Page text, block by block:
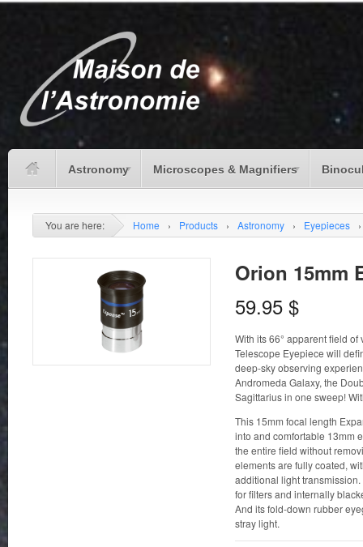
Astronomy Microscopes & Magnifiers
You are here: Home › Products › Astronomy › Eyepieces ›
Orion 15mm
59.95 $
With its 66° apparent field
Telescope Eyepiece will
deep-sky observing
Andromeda Galaxy, the
Sagittarius in one sweep!
This 15mm focal length
into and comfortable 13mm
the entire field without
elements are fully coated,
additional light
for filters and internally
And its fold-down rubber
stray light.